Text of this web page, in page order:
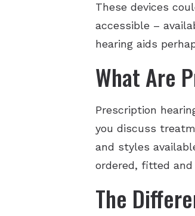
These devices
accessible –
hearing aids
What Are
Prescription
you discuss
and styles
ordered, fitted
The